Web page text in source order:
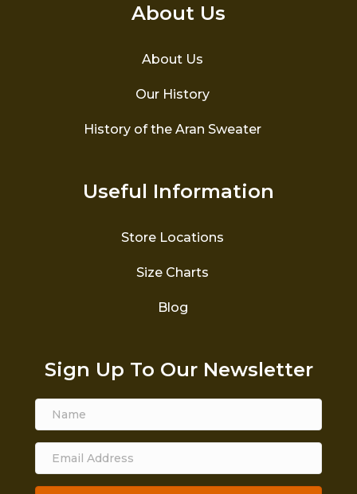
About Us
About Us
Our History
History of the Aran Sweater
Useful Information
Store Locations
Size Charts
Blog
Sign Up To Our Newsletter